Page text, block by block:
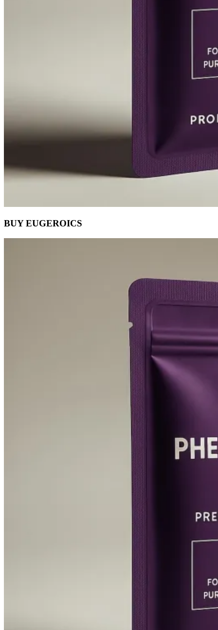
BUY EUGEROICS